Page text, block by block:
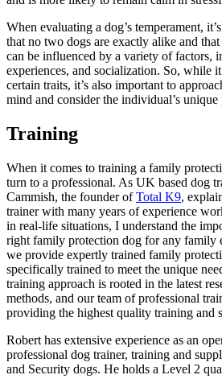
When evaluating a dog’s temperament,
that no two dogs are exactly alike and
can be influenced by a variety of factors,
experiences, and socialization. So, while
certain traits, it’s also important to
mind and consider the individual’s
Training
When it comes to training a family
turn to a professional. As UK based dog
Cammish, the founder ofTotal K9,
trainer with many years of experience
in real-life situations, I understand the
right family protection dog for any family
we provide expertly trained family
specifically trained to meet the unique
training approach is rooted in the latest
methods, and our team of professional
providing the highest quality training and
Robert has extensive experience as an
professional dog trainer, training and
and Security dogs. He holds a Level 2